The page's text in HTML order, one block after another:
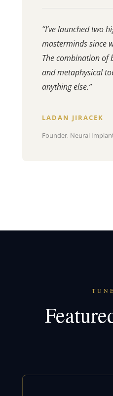
“I’ve launched two
masterminds since
The combination of
and metaphysical
anything else.”
LADAN JIRACEK
Founder, Neural